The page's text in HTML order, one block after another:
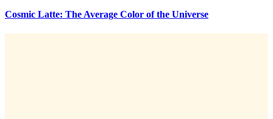
Cosmic Latte: The Average Color of the Universe